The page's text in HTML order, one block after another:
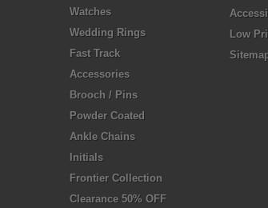
Watches
Wedding Rings
Fast Track
Accessories
Brooch / Pins
Powder Coated
Ankle Chains
Initials
Frontier Collection
Clearance 50% OFF
Low